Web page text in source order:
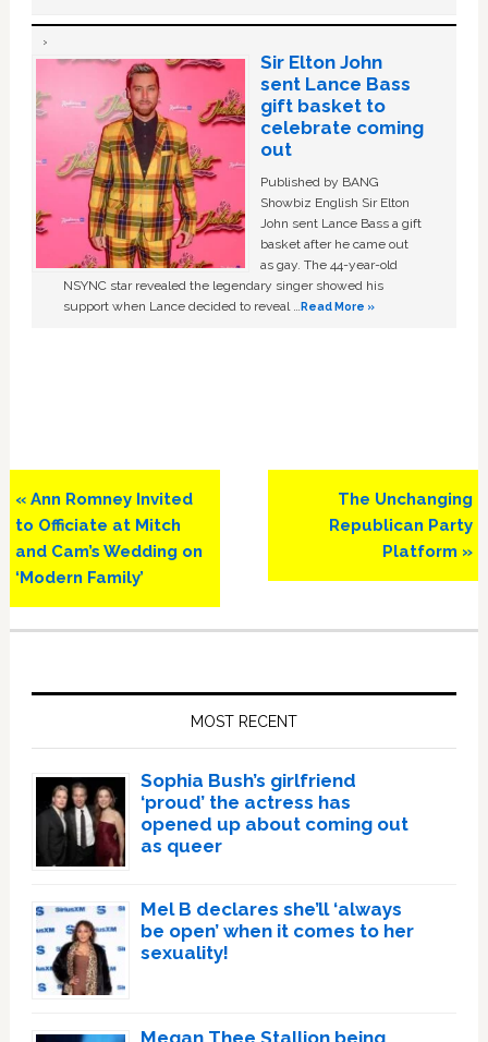
Sir Elton John
sent Lance Bass
gift basket to
celebrate coming
out
Published by BANG
Showbiz English Sir Elton
John sent Lance Bass a gift
basket after he came out
as gay. The 44-year-old
NSYNC star revealed the legendary singer showed his
support when Lance decided to reveal …Read More »
Previous
Post:
« Ann Romney Invited
to Officiate at Mitch
and Cam’s Wedding on
‘Modern Family’
Next
Post:
The Unchanging
Republican Party
Platform »
MOST RECENT
Sophia Bush’s girlfriend
‘proud’ the actress has
opened up about coming out
as queer
Mel B declares she’ll ‘always
be open’ when it comes to her
sexuality!
Megan Thee Stallion being